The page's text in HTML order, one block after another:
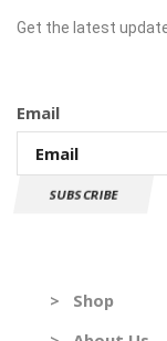
Get the latest
Email
SUBSCRIBE
> Shop